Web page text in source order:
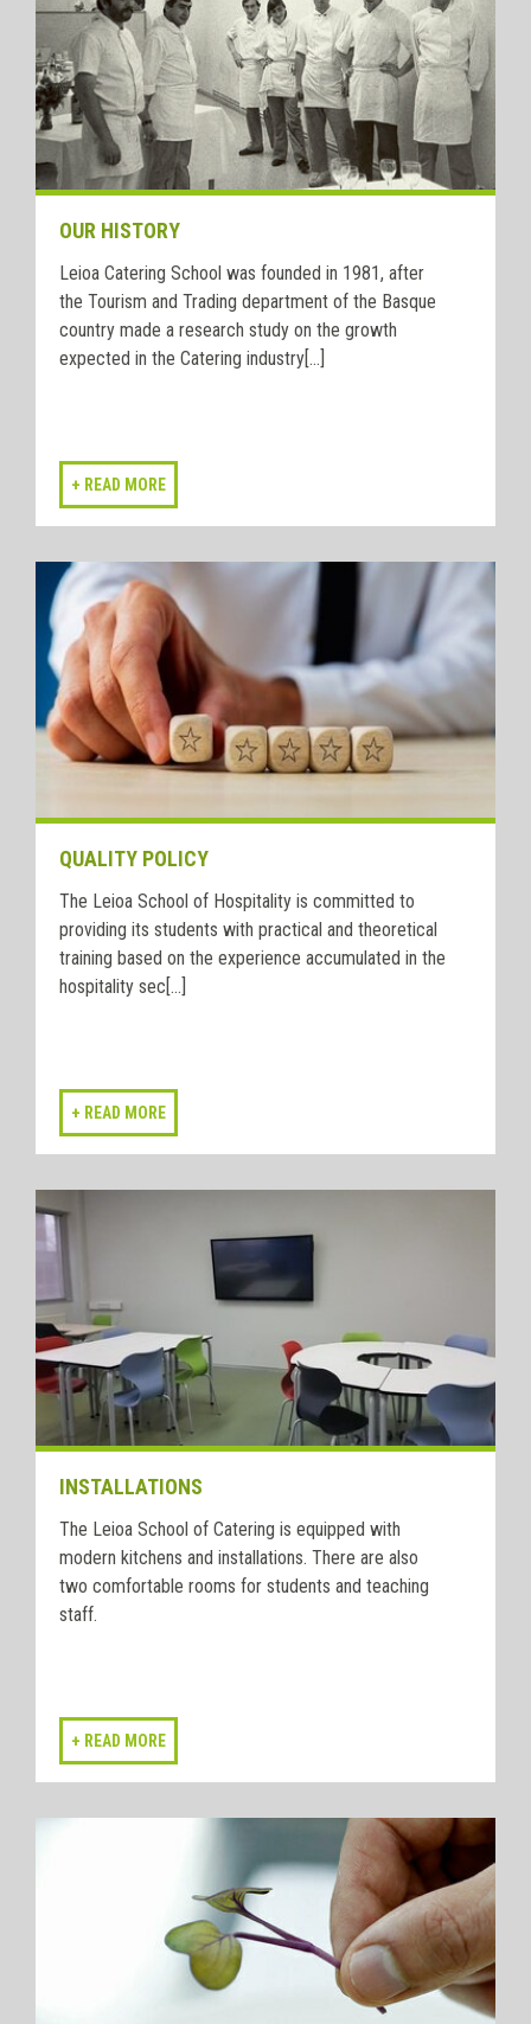
OUR HISTORY
Leioa Catering School was founded in 1981, after
the Tourism and Trading department of the Basque
country made a research study on the growth
expected in the Catering industry[...]
QUALITY POLICY
The Leioa School of Hospitality is committed to
providing its students with practical and theoretical
training based on the experience accumulated in the
hospitality sec[...]
INSTALLATIONS
The Leioa School of Catering is equipped with
modern kitchens and installations. There are also
two comfortable rooms for students and teaching
staff.